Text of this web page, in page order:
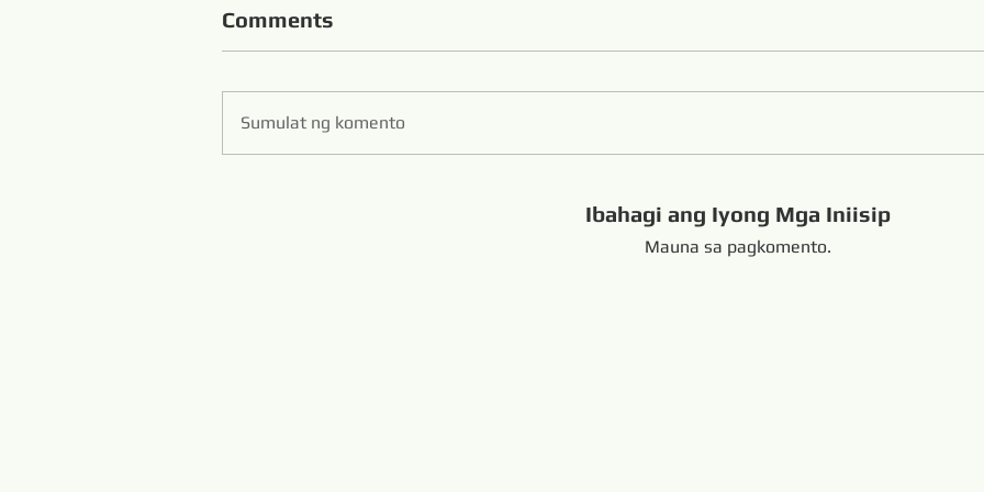
Comments
Sumulat ng komento
Ibahagi ang Iyong Mga Iniisip
Mauna sa pagkomento.